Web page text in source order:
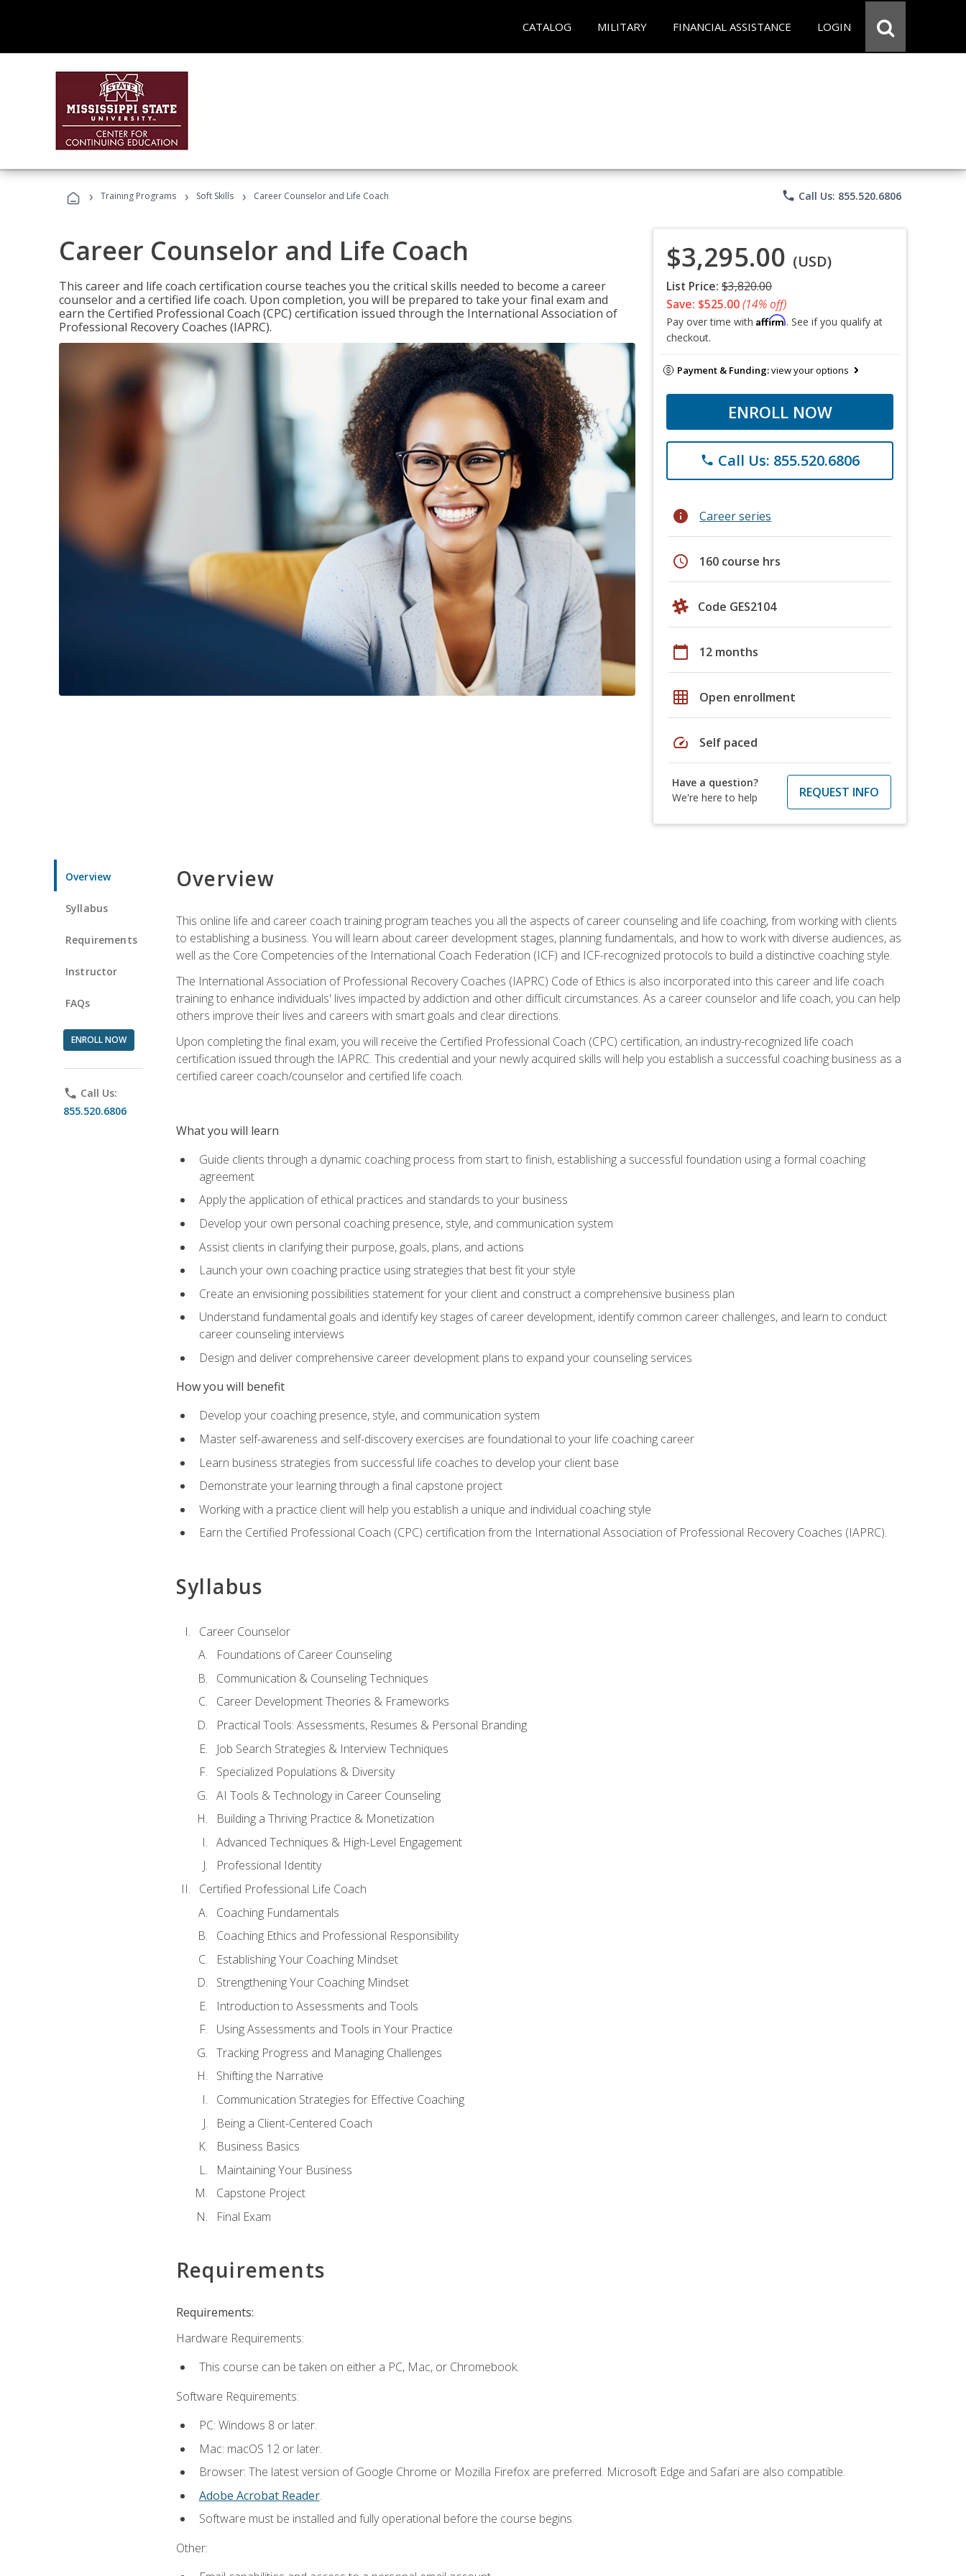
CATALOG MILITARY FINANCIAL ASSISTANCE LOGIN
› Training Programs › Soft Skills › Career Counselor and Life Coach phone Call Us: 855.520.6806
Career Counselor and Life Coach
This career and life coach certification course teaches you the critical skills needed to become a career
counselor and a certified life coach. Upon completion, you will be prepared to take your final exam and
earn the Certified Professional Coach (CPC) certification issued through the International Association of
Professional Recovery Coaches (IAPRC).
$3,295.00 (USD)
List Price: $3,820.00
Save: $525.00(14% off)
Pay over time with Affirm. See if you qualify at
checkout.
Payment & Funding:view your options
ENROLL NOW
phone Call Us: 855.520.6806
info Career series
schedule 160 course hrs
Code GES2104
calendar_today 12 months
grid_on Open enrollment
speed Self paced
Have a question?
We're here to help
REQUEST INFO
Overview
Syllabus
Requirements
Instructor
FAQs
ENROLL NOW
phone Call Us:
855.520.6806
Overview
This online life and career coach training program teaches you all the aspects of career counseling and life coaching, from working with clients
to establishing a business. You will learn about career development stages, planning fundamentals, and how to work with diverse audiences, as
well as the Core Competencies of the International Coach Federation (ICF) and ICF-recognized protocols to build a distinctive coaching style.
The International Association of Professional Recovery Coaches (IAPRC) Code of Ethics is also incorporated into this career and life coach
training to enhance individuals' lives impacted by addiction and other difficult circumstances. As a career counselor and life coach, you can help
others improve their lives and careers with smart goals and clear directions.
Upon completing the final exam, you will receive the Certified Professional Coach (CPC) certification, an industry-recognized life coach
certification issued through the IAPRC. This credential and your newly acquired skills will help you establish a successful coaching business as a
certified career coach/counselor and certified life coach.
What you will learn
Guide clients through a dynamic coaching process from start to finish, establishing a successful foundation using a formal coaching
agreement
Apply the application of ethical practices and standards to your business
Develop your own personal coaching presence, style, and communication system
Assist clients in clarifying their purpose, goals, plans, and actions
Launch your own coaching practice using strategies that best fit your style
Create an envisioning possibilities statement for your client and construct a comprehensive business plan
Understand fundamental goals and identify key stages of career development, identify common career challenges, and learn to conduct
career counseling interviews
Design and deliver comprehensive career development plans to expand your counseling services
How you will benefit
Develop your coaching presence, style, and communication system
Master self-awareness and self-discovery exercises are foundational to your life coaching career
Learn business strategies from successful life coaches to develop your client base
Demonstrate your learning through a final capstone project
Working with a practice client will help you establish a unique and individual coaching style
Earn the Certified Professional Coach (CPC) certification from the International Association of Professional Recovery Coaches (IAPRC).
Syllabus
Career Counselor
Foundations of Career Counseling
Communication & Counseling Techniques
Career Development Theories & Frameworks
Practical Tools: Assessments, Resumes & Personal Branding
Job Search Strategies & Interview Techniques
Specialized Populations & Diversity
AI Tools & Technology in Career Counseling
Building a Thriving Practice & Monetization
Advanced Techniques & High-Level Engagement
Professional Identity
Certified Professional Life Coach
Coaching Fundamentals
Coaching Ethics and Professional Responsibility
Establishing Your Coaching Mindset
Strengthening Your Coaching Mindset
Introduction to Assessments and Tools
Using Assessments and Tools in Your Practice
Tracking Progress and Managing Challenges
Shifting the Narrative
Communication Strategies for Effective Coaching
Being a Client-Centered Coach
Business Basics
Maintaining Your Business
Capstone Project
Final Exam
Requirements
Requirements:
Hardware Requirements:
This course can be taken on either a PC, Mac, or Chromebook.
Software Requirements:
PC: Windows 8 or later.
Mac: macOS 12 or later.
Browser: The latest version of Google Chrome or Mozilla Firefox are preferred. Microsoft Edge and Safari are also compatible.
Adobe Acrobat Reader.
Software must be installed and fully operational before the course begins.
Other: